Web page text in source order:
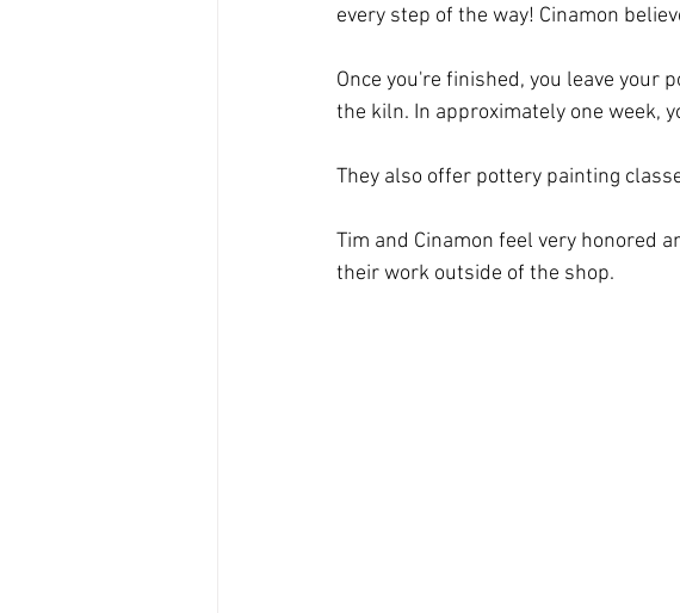
every step of the way! Cinamon
Once you're finished, you leave your
the kiln. In approximately one week,
They also offer pottery painting
Tim and Cinamon feel very honored
their work outside of the shop.